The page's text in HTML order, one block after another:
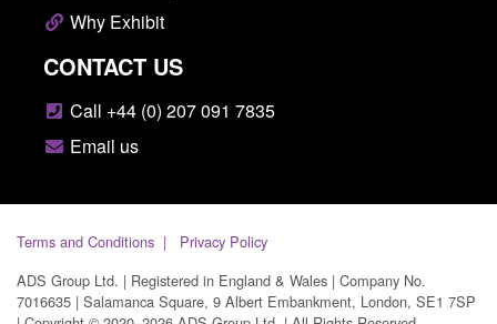
Why Exhibit
CONTACT US
Call +44 (0) 207 091 7835
Email us
Terms and Conditions
Privacy Policy
ADS Group Ltd. | Registered in England & Wales | Company No.
7016635 | Salamanca Square, 9 Albert Embankment, London, SE1 7SP